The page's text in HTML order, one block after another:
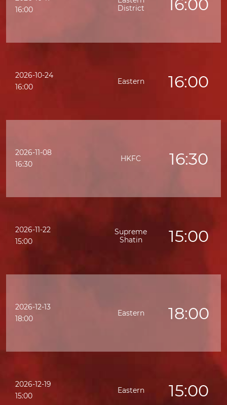
16:00
16:00
District
2026-10-24
16:00
16:00
Eastern
2026-11-08
16:30
16:30
HKFC
2026-11-22
15:00
15:00
Supreme
Shatin
2026-12-13
18:00
18:00
Eastern
2026-12-19
15:00
15:00
Eastern